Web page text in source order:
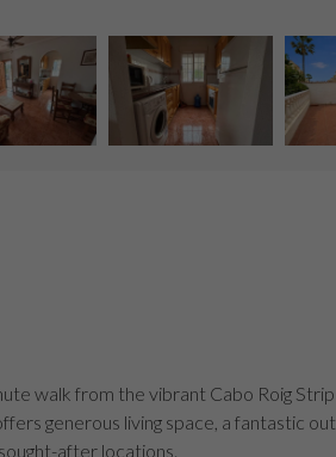
walk from the vibrant Cabo Roig Strip
generous living space, a fantastic
after locations.